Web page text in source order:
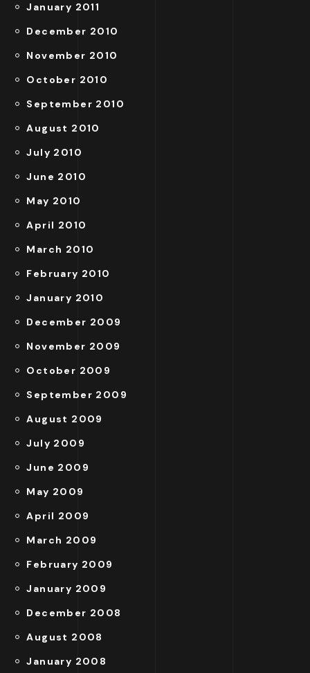
January 2011
December 2010
November 2010
October 2010
September 2010
August 2010
July 2010
June 2010
May 2010
April 2010
March 2010
February 2010
January 2010
December 2009
November 2009
October 2009
September 2009
August 2009
July 2009
June 2009
May 2009
April 2009
March 2009
February 2009
January 2009
December 2008
August 2008
January 2008